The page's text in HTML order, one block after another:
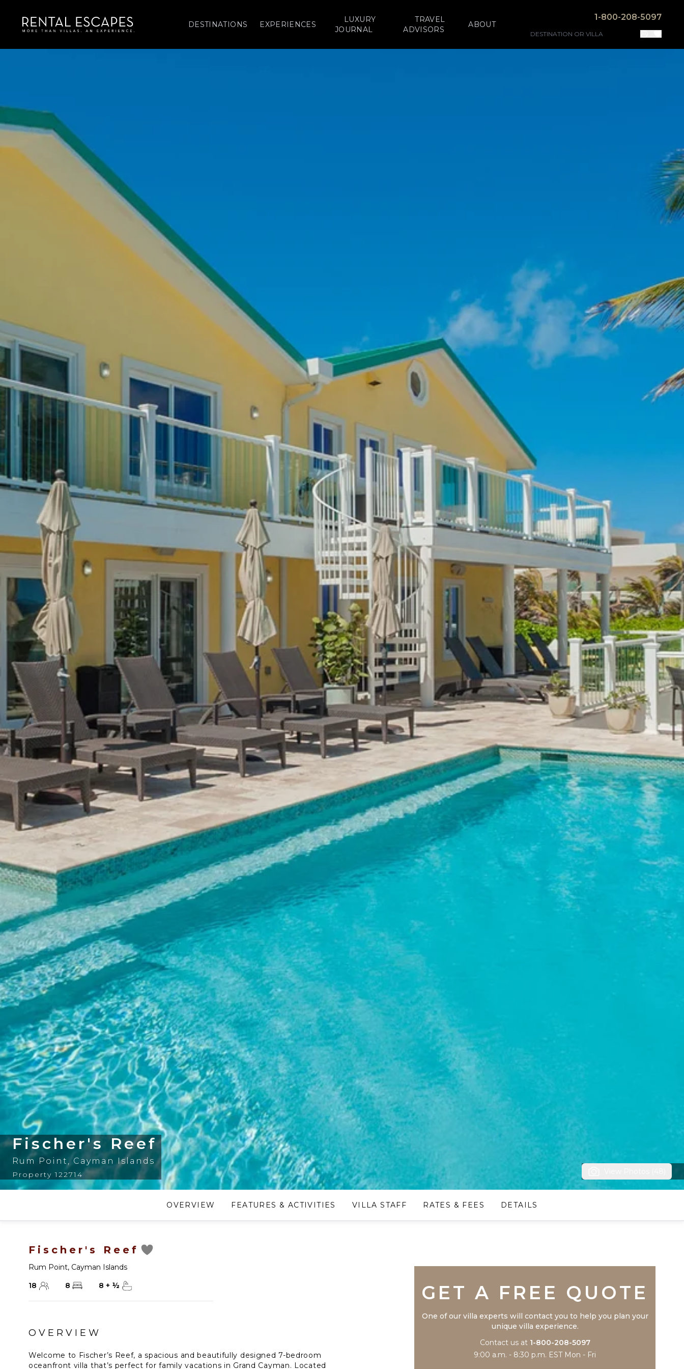
DESTINATIONS EXPERIENCES
LUXURY
JOURNAL
TRAVEL
ADVISORS
ABOUT
1-800-208-5097
Fischer's Reef
Rum Point , Cayman Islands
Property 122714
OVERVIEW FEATURES & ACTIVITIES VILLA STAFF RATES & FEES DETAILS
Fischer's Reef
Rum Point, Cayman Islands
18
8 8 + ½
OVERVIEW
Welcome to Fischer’s Reef, a spacious and beautifully designed 7-bedroom
oceanfront villa that’s perfect for family vacations in Grand Cayman. Located
GET A FREE QUOTE
One of our villa experts will contact you to help you plan your
unique villa experience.
Contact us at 1-800-208-5097
9:00 a.m. - 8:30 p.m. EST Mon - Fri